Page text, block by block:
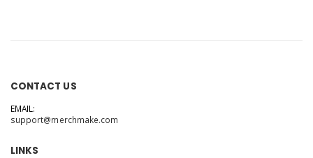
CONTACT US
EMAIL:
support@merchmake.com
LINKS